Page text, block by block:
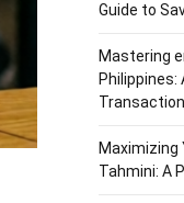
Guide to
Mastering
Philippines:
Maximizing
Tahmini: A